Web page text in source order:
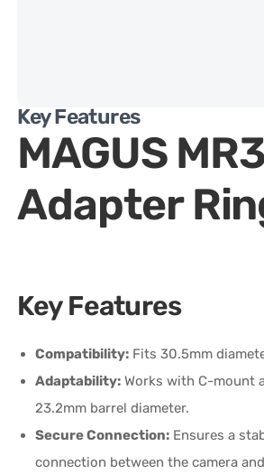
Key Features
MAGUS
Adapter
Key Features
Compatibility: Fits 30.5mm
Adaptability: Works with C-mount
23.2mm barrel diameter.
Secure Connection: Ensures a
connection between the camera